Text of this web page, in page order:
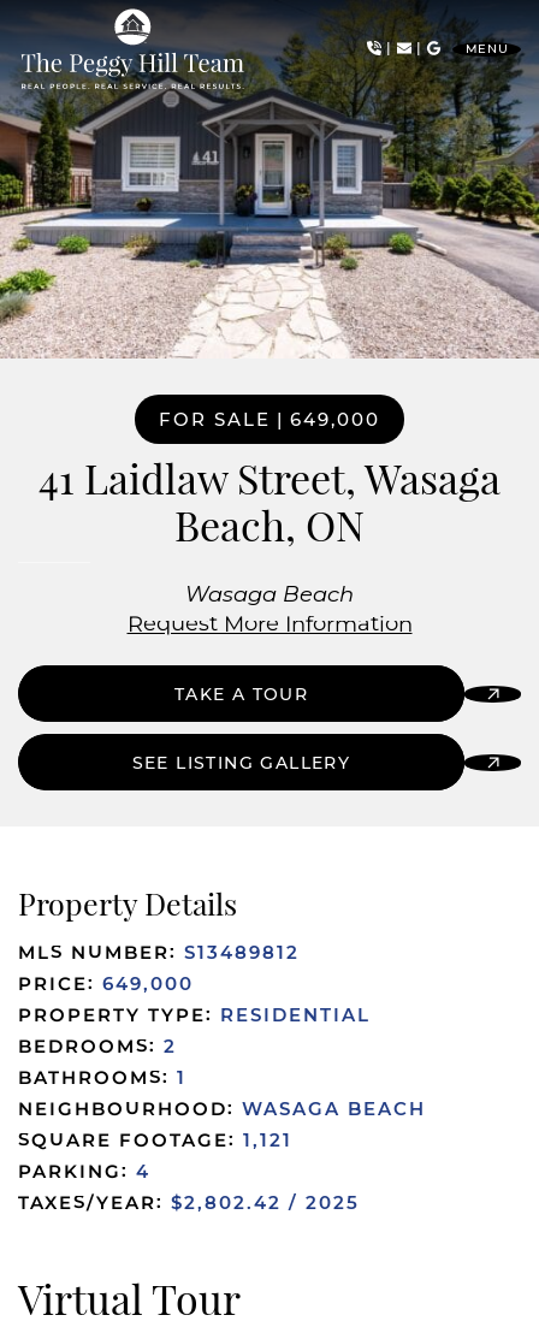
Skip to content
The Peggy Hill Team
| | MENU
FOR SALE | 649,000
41 Laidlaw Street, Wasaga
Beach, ON
Wasaga Beach
Request More Information
TAKE A TOUR
SEE LISTING GALLERY
Virtual Tour
Property Details
MLS NUMBER: S13489812
PRICE: 649,000
PROPERTY TYPE: RESIDENTIAL
BEDROOMS: 2
BATHROOMS: 1
NEIGHBOURHOOD: WASAGA BEACH
SQUARE FOOTAGE: 1,121
PARKING: 4
TAXES/YEAR: $2,802.42 / 2025